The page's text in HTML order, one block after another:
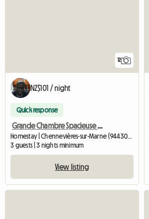
12
NZ$101 / night
Quick response
Grande Chambre Spacieuse Tout Confort
Homestay | Chennevières-sur-Marne (94430) | 20 M2
3 guests | 3 nights minimum
View listing